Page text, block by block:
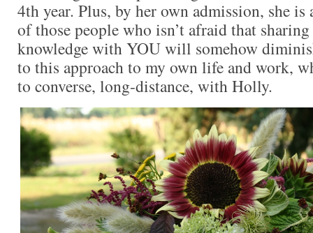
4th year. Plus, by her own admission, she is
of those people who isn’t afraid that
knowledge with YOU will somehow
to this approach to my own life and work,
to converse, long-distance, with Holly.